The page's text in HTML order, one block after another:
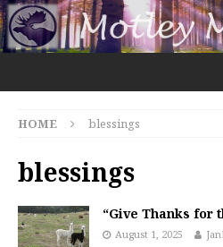
HOME blessings
blessings
“Give Thanks for
August 1, 2025